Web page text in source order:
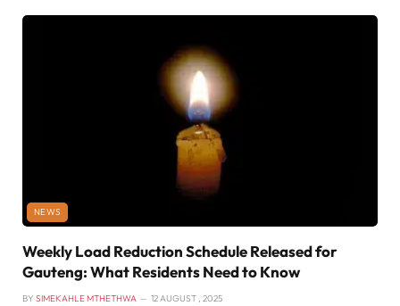
NEWS
Weekly Load Reduction Schedule Released for
Gauteng: What Residents Need to Know
BY SIMEKAHLE MTHETHWA 12 AUGUST , 2025